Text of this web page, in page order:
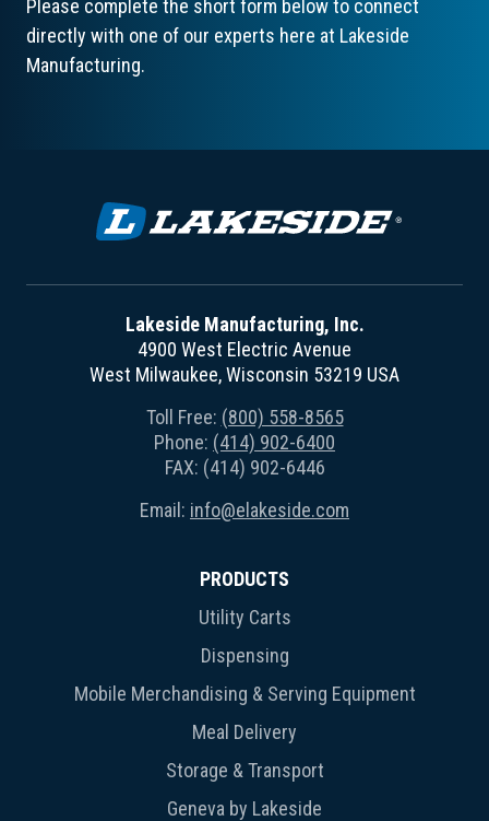
Please complete the short form below to connect
directly with one of our experts here at Lakeside
Manufacturing.
Lakeside Manufacturing, Inc.
4900 West Electric Avenue
West Milwaukee, Wisconsin 53219 USA
Toll Free: (800) 558-8565
Phone: (414) 902-6400
FAX: (414) 902-6446
Email: info@elakeside.com
PRODUCTS
Utility Carts
Dispensing
Mobile Merchandising & Serving Equipment
Meal Delivery
Storage & Transport
Geneva by Lakeside